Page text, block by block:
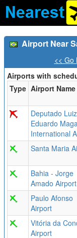
Airport Near
<< Go
Airports with
Type Airport Name
Deputado Luiz
Eduardo
International
Santa Maria
Bahia - Jorge
Amado Airport
Paulo Afonso
Airport
Vitória da
Airport